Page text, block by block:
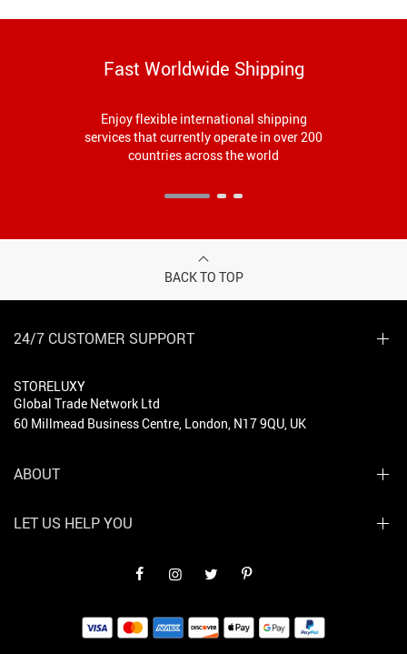
Fast Worldwide Shipping
Enjoy flexible international shipping
services that currently operate in over 200
countries across the world
BACK TO TOP
24/7 CUSTOMER SUPPORT
STORELUXY
Global Trade Network Ltd
60 Millmead Business Centre, London, N17 9QU, UK
ABOUT
LET US HELP YOU